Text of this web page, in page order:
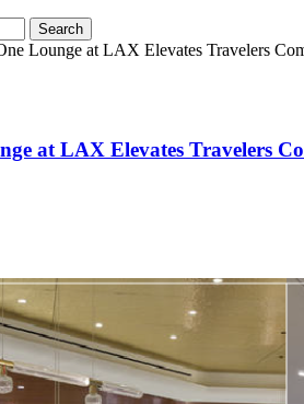
Lounge at LAX Elevates Travelers
at LAX Elevates Travelers